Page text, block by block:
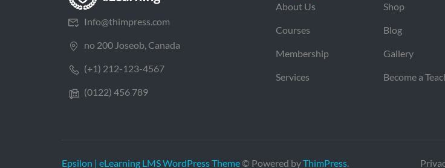
Info@thimpress.com
no 200 Joseob, Canada
(+1) 212-123-4567
(0122) 456 789
About Us
Courses
Membership
Services
Shop
Blog
Gallery
Become a
Epsilon | eLearning LMS WordPress Theme© Powered byThimPress.